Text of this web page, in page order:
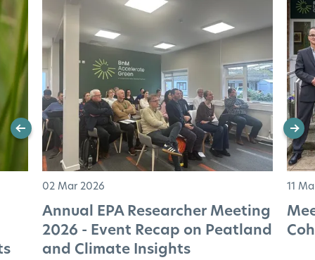
02 Mar 2026
Annual EPA Researcher Meeting
2026 - Event Recap on Peatland
and Climate Insights
11